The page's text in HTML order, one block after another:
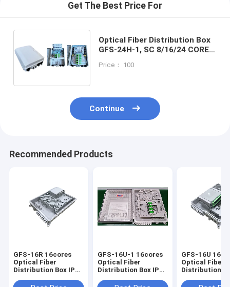
Get The Best Price For
Optical Fiber Distribution Box
GFS-24H-1, SC 8/16/24 CORES
mounted,IP65,,support uncut
Price： 100
Continue
Recommended Products
GFS-16R 16cores
Optical Fiber
Distribution Box IP65
GFS-16U-1 16cores
Optical Fiber
Distribution Box IP65
GFS-16U
Optical Fiber
Distribution Box